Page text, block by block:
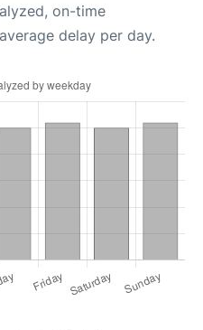
on-time
delay per day.